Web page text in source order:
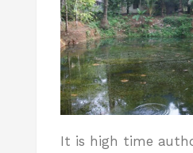
It is high time